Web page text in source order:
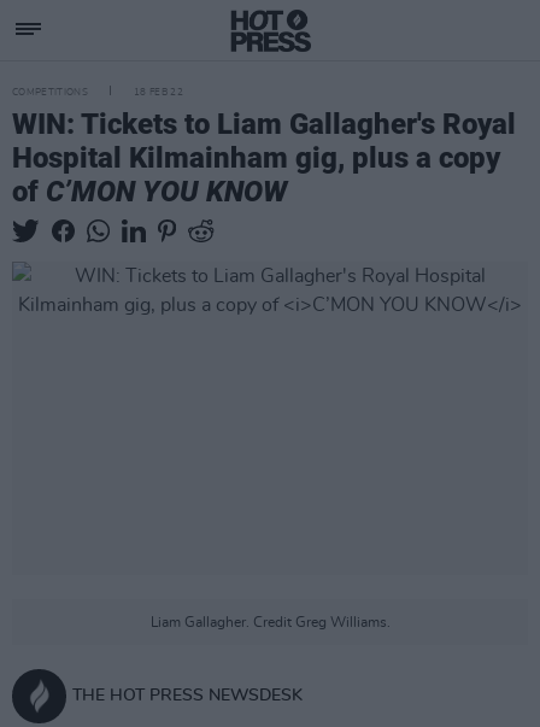
COMPETITIONS 18 FEB 22
WIN: Tickets to Liam Gallagher's Royal
Hospital Kilmainham gig, plus a copy
of C’MON YOU KNOW
Liam Gallagher. Credit Greg Williams.
THE HOT PRESS NEWSDESK